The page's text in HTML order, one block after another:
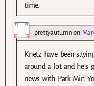
time.
prettyautumnon
Knetz have been
around a lot and he’s
news with Park Min